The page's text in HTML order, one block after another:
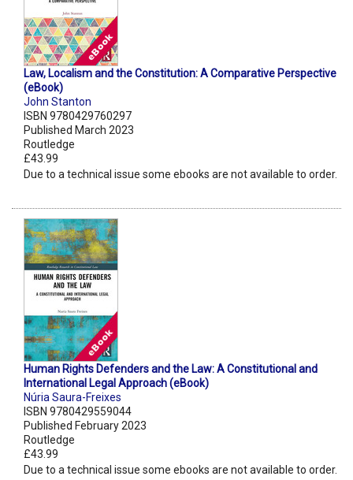
Law, Localism and the Constitution: A Comparative Perspective
(eBook)
John Stanton
ISBN 9780429760297
Published March 2023
Routledge
£43.99
Due to a technical issue some ebooks are not available to order.
Human Rights Defenders and the Law: A Constitutional and
International Legal Approach (eBook)
Núria Saura-Freixes
ISBN 9780429559044
Published February 2023
Routledge
£43.99
Due to a technical issue some ebooks are not available to order.